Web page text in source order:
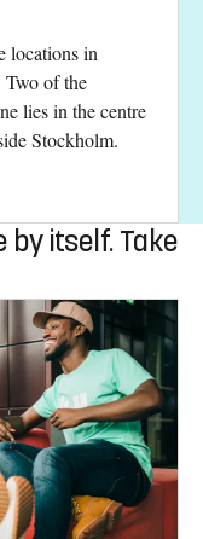
locations in
Two of the
lies in the centre
Stockholm.
itself. Take